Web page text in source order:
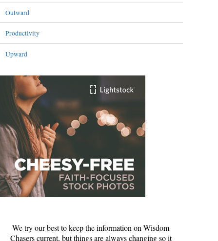
Outward
Productivity
Upward
We try our best to keep the information on Wisdom
Chasers current, but things are always changing so it